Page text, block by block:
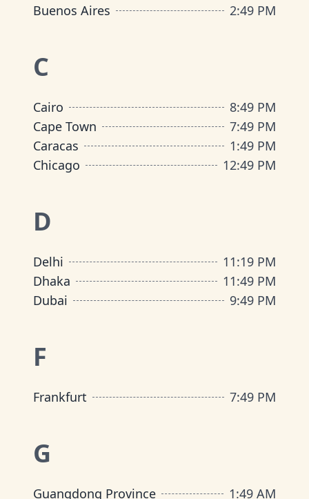
Buenos Aires
2:49 PM
C
Cairo 8:49 PM
Cape Town
7:49 PM
Caracas
1:49 PM
Chicago
12:49 PM
D
Delhi 11:19 PM
Dhaka
11:49 PM
Dubai
9:49 PM
F
Frankfurt 7:49 PM
G
Guangdong Province 1:49 AM